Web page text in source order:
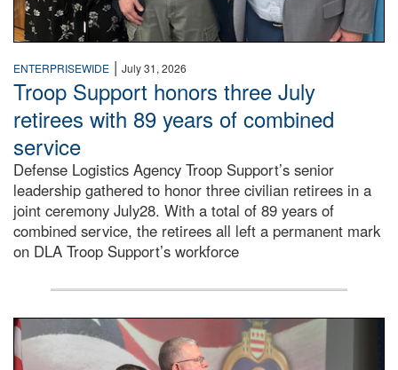
ENTERPRISEWIDE | July 31, 2026
Troop Support honors three July
retirees with 89 years of combined
service
Defense Logistics Agency Troop Support’s senior
leadership gathered to honor three civilian retirees in a
joint ceremony July28. With a total of 89 years of
combined service, the retirees all left a permanent mark
on DLA Troop Support’s workforce
Three soldiers in Army Service Uniform stand at